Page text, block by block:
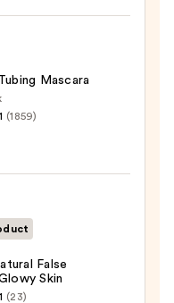
Mascara
(1859)
False
Skin
(23)